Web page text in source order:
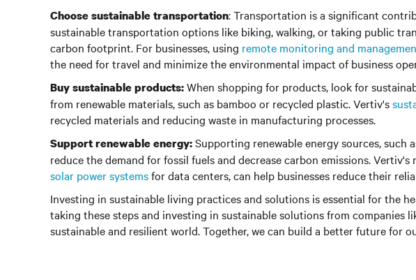
Choose sustainable transportation: Transportation is a significant
sustainable transportation options like biking, walking, or taking public
carbon footprint. For businesses, using remote monitoring and
the need for travel and minimize the environmental impact of business
Buy sustainable products:When shopping for products, look for
from renewable materials, such as bamboo or recycled plastic. Vertiv's
recycled materials and reducing waste in manufacturing processes.
Support renewable energy:Supporting renewable energy sources, such
reduce the demand for fossil fuels and decrease carbon emissions. Vertiv's
solar power systemsfor data centers, can help businesses reduce their
Investing in sustainable living practices and solutions is essential for the
taking these steps and investing in sustainable solutions from companies
sustainable and resilient world. Together, we can build a better future for